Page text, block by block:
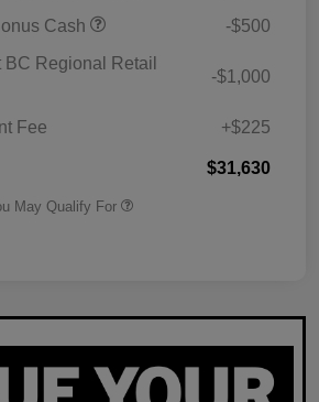
Cash
-$500
Regional Retail
-$1,000
Fee +$225
$31,630
May Qualify For